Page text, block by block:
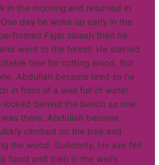
in the morning and returned in
day he woke up early in the
Fajar salaah then he
went to the forest. He started
tree for cutting wood, but
Abdullah became tired so he
in front of a well full of water.
looked behind the bench so one
there. Abdullah became
climbed on the tree and
the wood. Suddenly, his axe fell
hand and then in the well’s